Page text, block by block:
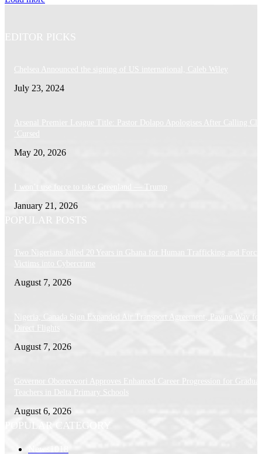
EDITOR PICKS
Chelsea Announced the signing of US international, Caleb Wiley
July 23, 2024
Arsenal Premier League Title: Pastor Dolapo Apologises After Calling
‘Cursed
May 20, 2026
I won’t use force to take Greenland — Trump
January 21, 2026
POPULAR POSTS
Two Nigerians Jailed 20 Years in Ghana for Human Trafficking and
Victims into Cybercrime
August 7, 2026
Nigeria, Canada Sign Expanded Air Transport Agreement, Paving Way for
Direct Flights
August 7, 2026
Governor Oborevwori Approves Enhanced Career Progression for
Teachers in Delta Primary Schools
August 6, 2026
POPULAR CATEGORY